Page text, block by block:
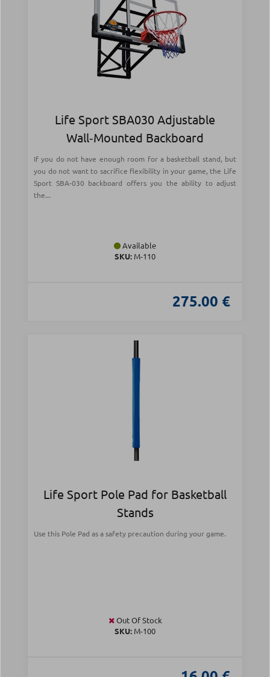
Life Sport SBA030 Adjustable
Wall‑Mounted Backboard
If you do not have enough room for a basketball stand, but
you do not want to sacrifice flexibility in your game, the Life
Sport SBA-030 backboard offers you the ability to adjust
the...
Available
SKU: Μ-110
275.00 €
Life Sport Pole Pad for Basketball
Stands
Use this Pole Pad as a safety precaution during your game.
Out Of Stock
SKU: Μ-100